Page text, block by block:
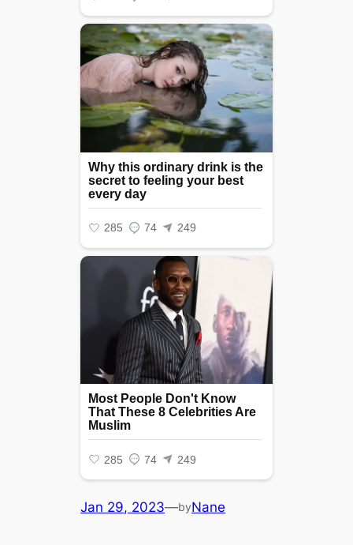
Jan 29, 2023—byNane